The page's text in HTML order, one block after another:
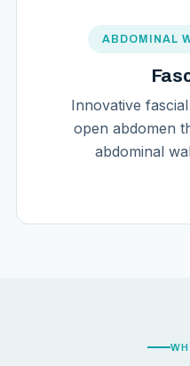
ABDOMINAL
Innovative
open abdomen
abdominal